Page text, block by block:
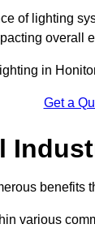
of lighting
overall
in
Get a
benefits
various